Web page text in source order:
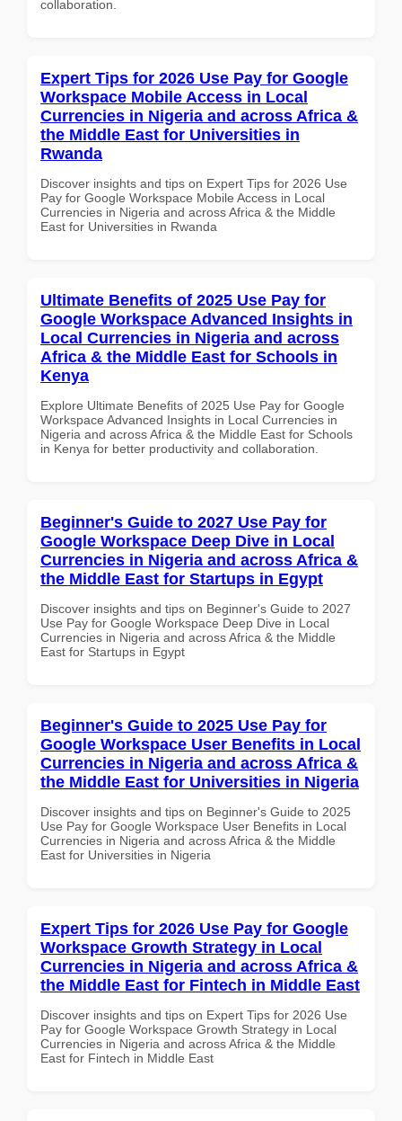
collaboration.
Expert Tips for 2026 Use Pay for Google
Workspace Mobile Access in Local
Currencies in Nigeria and across Africa &
the Middle East for Universities in
Rwanda
Discover insights and tips on Expert Tips for 2026 Use
Pay for Google Workspace Mobile Access in Local
Currencies in Nigeria and across Africa & the Middle
East for Universities in Rwanda
Ultimate Benefits of 2025 Use Pay for
Google Workspace Advanced Insights in
Local Currencies in Nigeria and across
Africa & the Middle East for Schools in
Kenya
Explore Ultimate Benefits of 2025 Use Pay for Google
Workspace Advanced Insights in Local Currencies in
Nigeria and across Africa & the Middle East for Schools
in Kenya for better productivity and collaboration.
Beginner's Guide to 2027 Use Pay for
Google Workspace Deep Dive in Local
Currencies in Nigeria and across Africa &
the Middle East for Startups in Egypt
Discover insights and tips on Beginner's Guide to 2027
Use Pay for Google Workspace Deep Dive in Local
Currencies in Nigeria and across Africa & the Middle
East for Startups in Egypt
Beginner's Guide to 2025 Use Pay for
Google Workspace User Benefits in Local
Currencies in Nigeria and across Africa &
the Middle East for Universities in Nigeria
Discover insights and tips on Beginner's Guide to 2025
Use Pay for Google Workspace User Benefits in Local
Currencies in Nigeria and across Africa & the Middle
East for Universities in Nigeria
Expert Tips for 2026 Use Pay for Google
Workspace Growth Strategy in Local
Currencies in Nigeria and across Africa &
the Middle East for Fintech in Middle East
Discover insights and tips on Expert Tips for 2026 Use
Pay for Google Workspace Growth Strategy in Local
Currencies in Nigeria and across Africa & the Middle
East for Fintech in Middle East